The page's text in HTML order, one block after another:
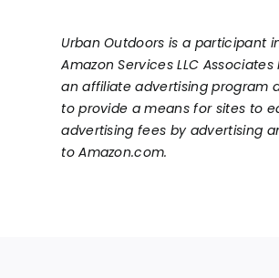
Urban Outdoors is a participant
Amazon Services LLC Associates
an affiliate advertising program
to provide a means for sites to
advertising fees by advertising
to Amazon.com.